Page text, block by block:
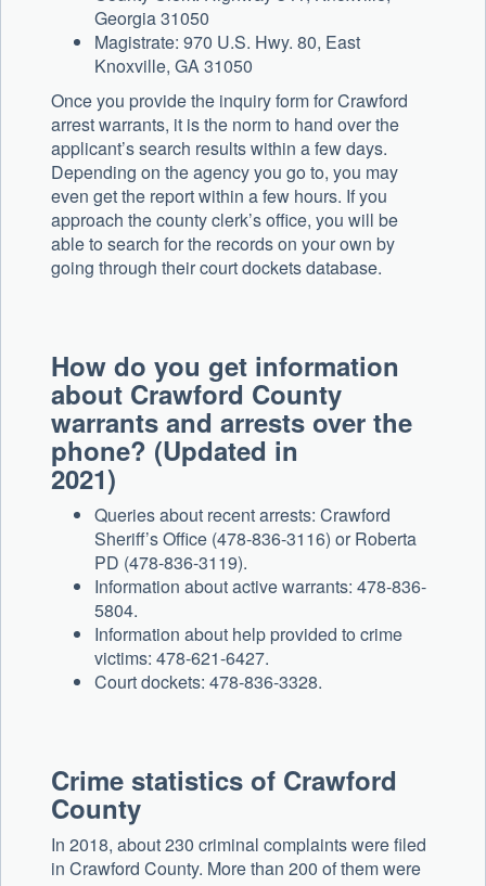
Georgia 31050
Magistrate: 970 U.S. Hwy. 80, East
Knoxville, GA 31050
Once you provide the inquiry form for Crawford
arrest warrants, it is the norm to hand over the
applicant’s search results within a few days.
Depending on the agency you go to, you may
even get the report within a few hours. If you
approach the county clerk’s office, you will be
able to search for the records on your own by
going through their court dockets database.
How do you get information
about Crawford County
warrants and arrests over the
phone? (Updated in
2021)
Queries about recent arrests: Crawford
Sheriff’s Office (478-836-3116) or Roberta
PD (478-836-3119).
Information about active warrants: 478-836-
5804.
Information about help provided to crime
victims: 478-621-6427.
Court dockets: 478-836-3328.
Crime statistics of Crawford
County
In 2018, about 230 criminal complaints were filed
in Crawford County. More than 200 of them were